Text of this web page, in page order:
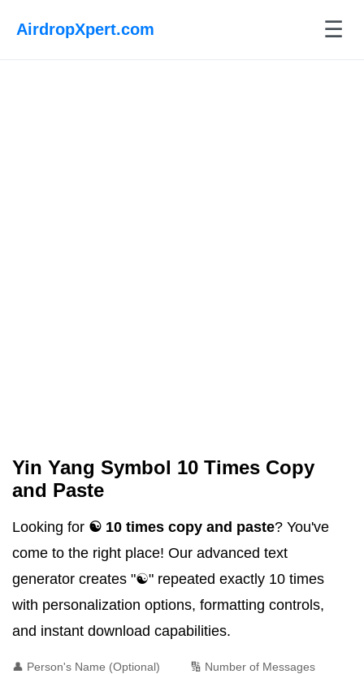
AirdropXpert.com ☰
Yin Yang Symbol 10 Times Copy
and Paste
Looking for ☯️ 10 times copy and paste? You've
come to the right place! Our advanced text
generator creates "☯️" repeated exactly 10 times
with personalization options, formatting controls,
and instant download capabilities.
👤 Person's Name (Optional) 🔢 Number of Messages